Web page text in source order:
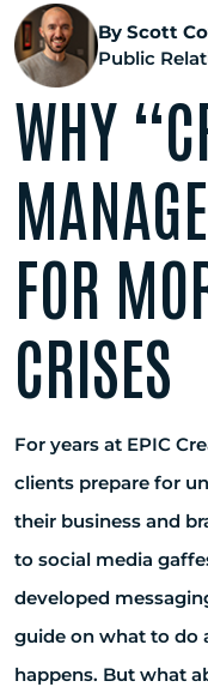
By Scott
Public
WHY
FOR
CRISES
For years at EPIC
clients prepare for
their business and
to social media
developed
guide on what to do
happens. But what